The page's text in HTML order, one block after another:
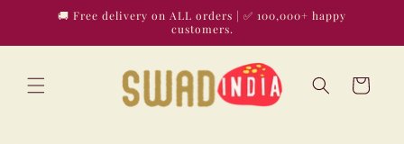
Skip to🚚 Free delivery on ALL orders | ✅ 100,000+ happy
customers.
Cart